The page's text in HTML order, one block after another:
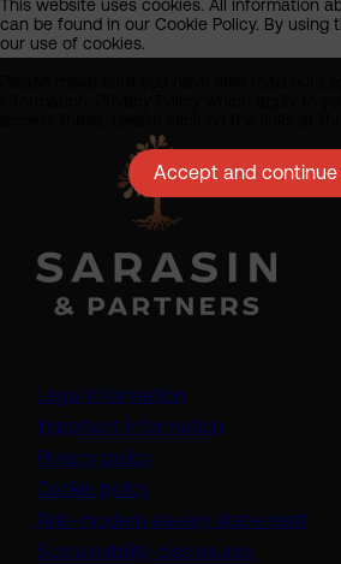
Legal information
Important information
Privacy policy
Cookie policy
Anti-modern slavery statement
Sustainability disclosures
This website uses cookies. All information
can be found in our Cookie Policy. By using
our use of cookies.
Accept and